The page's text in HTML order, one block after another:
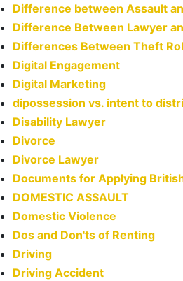
Difference between Assault
Difference Between Lawyer
Differences Between Theft
Digital Engagement
Digital Marketing
dipossession vs. intent to
Disability Lawyer
Divorce
Divorce Lawyer
Documents for Applying
DOMESTIC ASSAULT
Domestic Violence
Dos and Don'ts of Renting
Driving
Driving Accident